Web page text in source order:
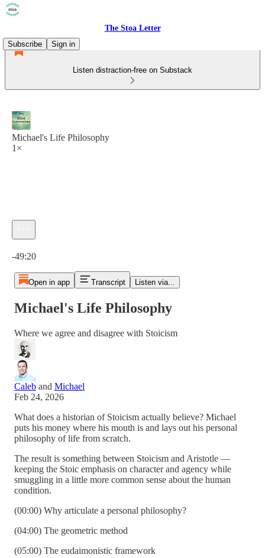
The Stoa Letter
Subscribe
Sign in
Listen distraction-free on Substack
Michael's Life Philosophy
1×
-49:20
Open in app Transcript Listen via...
Michael's Life Philosophy
Where we agree and disagree with Stoicism
Caleb and Michael
Feb 24, 2026
What does a historian of Stoicism actually believe? Michael
puts his money where his mouth is and lays out his personal
philosophy of life from scratch.
The result is something between Stoicism and Aristotle —
keeping the Stoic emphasis on character and agency while
smuggling in a little more common sense about the human
condition.
(00:00) Why articulate a personal philosophy?
(04:00) The geometric method
(05:00) The eudaimonistic framework